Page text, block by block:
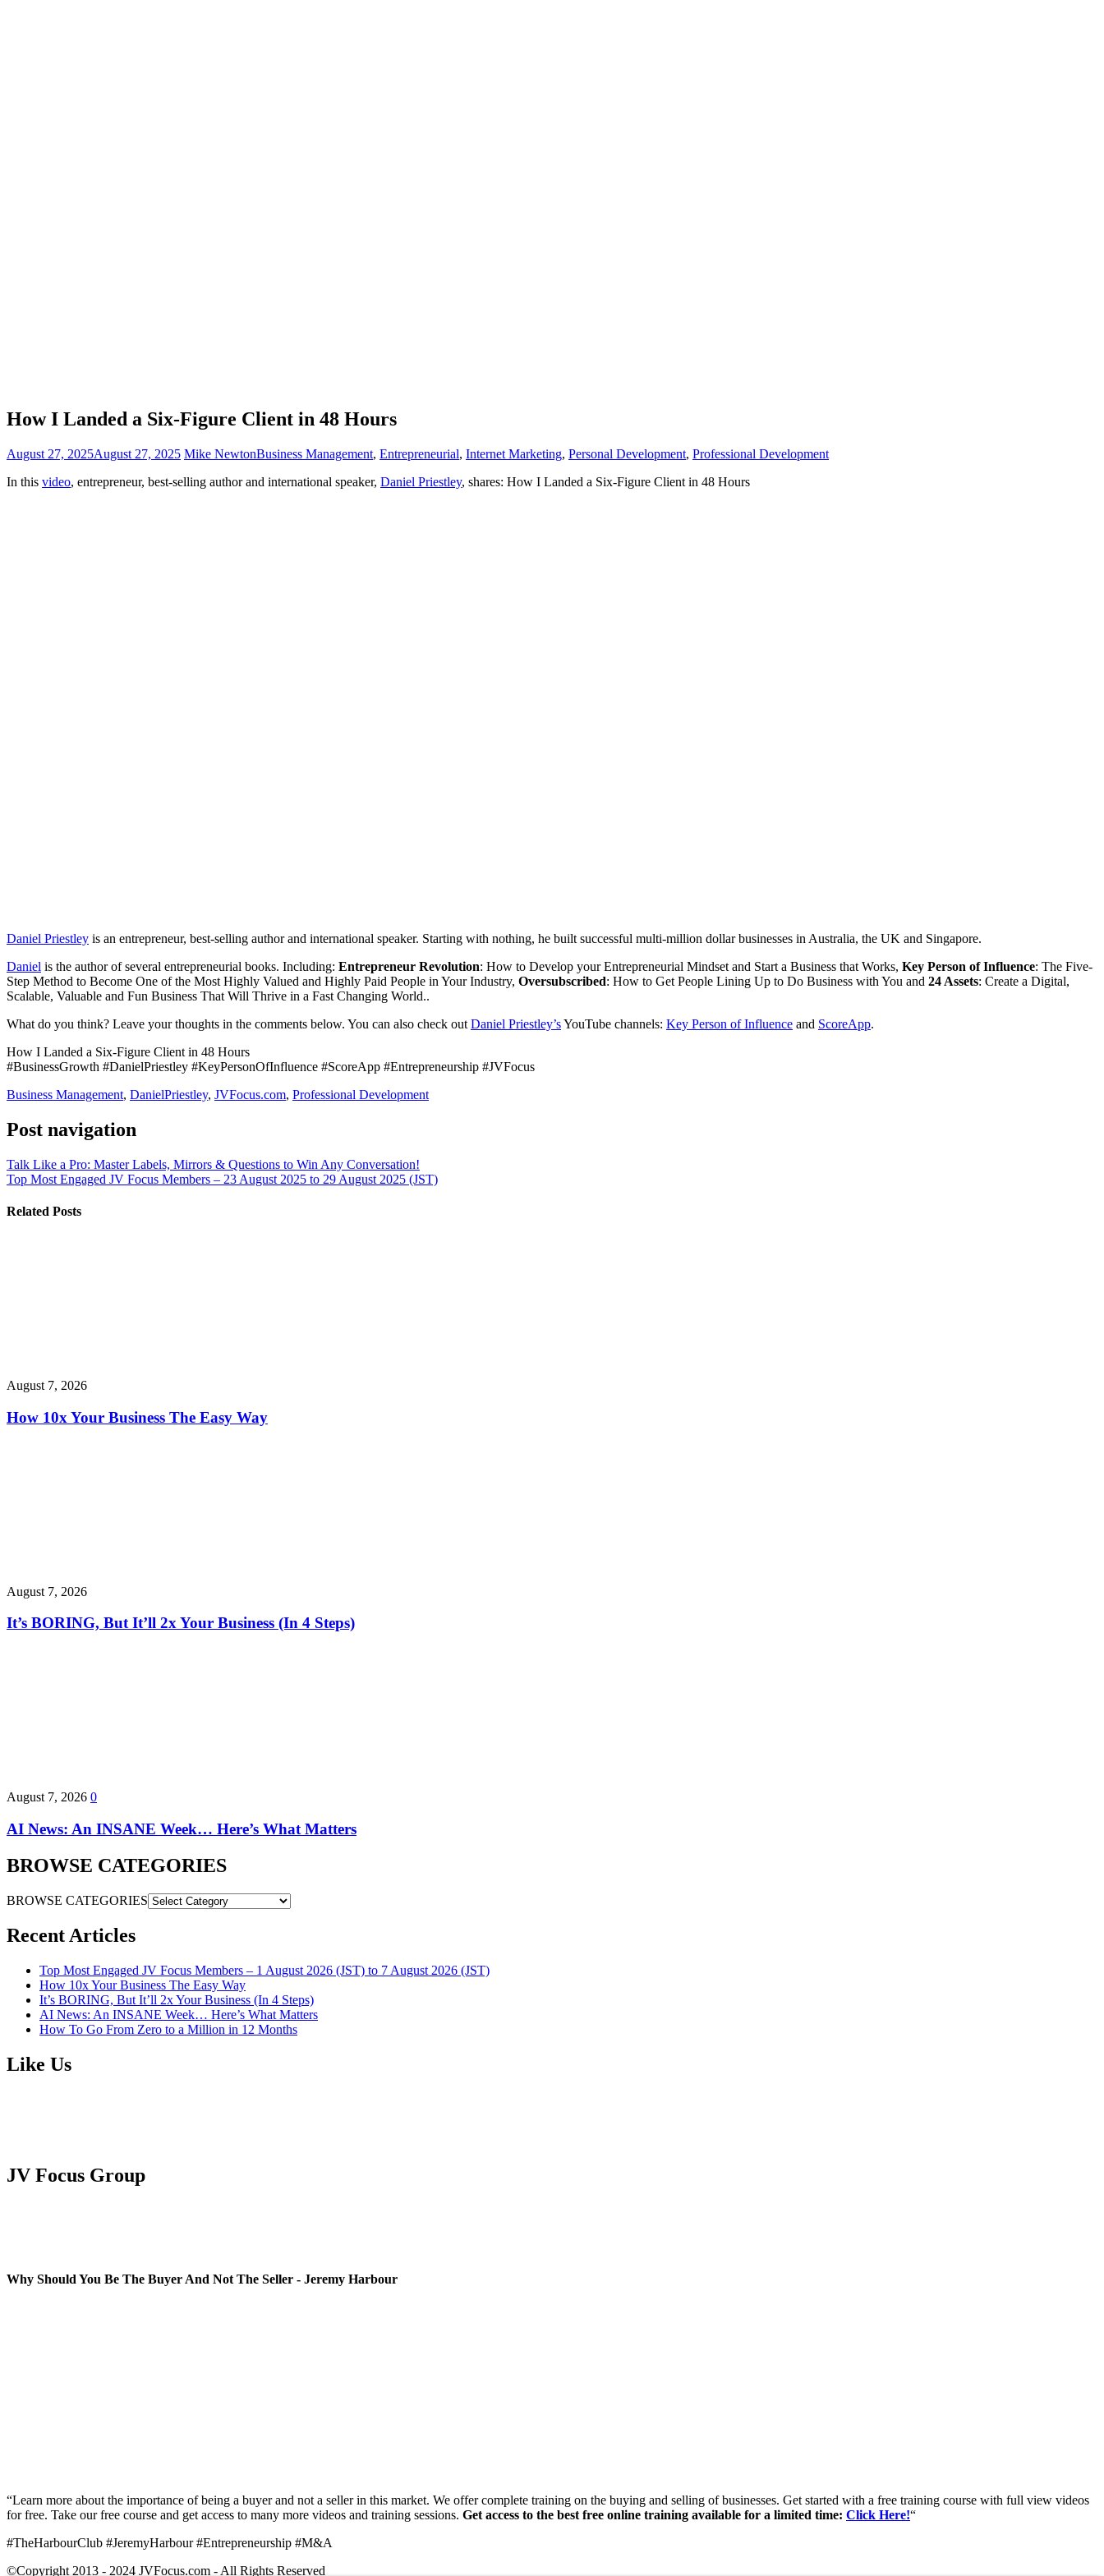
How I Landed a Six-Figure Client in 48 Hours
August 27, 2025August 27, 2025 Mike NewtonBusiness Management, Entrepreneurial, Internet Marketing, Personal Development, Professional Development
In this video, entrepreneur, best-selling author and international speaker, Daniel Priestley, shares: How I Landed a Six-Figure Client in 48 Hours
Daniel Priestley is an entrepreneur, best-selling author and international speaker. Starting with nothing, he built successful multi-million dollar businesses in Australia, the UK and Singapore.
Daniel is the author of several entrepreneurial books. Including: Entrepreneur Revolution: How to Develop your Entrepreneurial Mindset and Start a Business that Works, Key Person of Influence: The Five-
Step Method to Become One of the Most Highly Valued and Highly Paid People in Your Industry, Oversubscribed: How to Get People Lining Up to Do Business with You and 24 Assets: Create a Digital,
Scalable, Valuable and Fun Business That Will Thrive in a Fast Changing World..
What do you think? Leave your thoughts in the comments below. You can also check out Daniel Priestley’sYouTube channels: Key Person of Influence and ScoreApp.
How I Landed a Six-Figure Client in 48 Hours
#BusinessGrowth #DanielPriestley #KeyPersonOfInfluence #ScoreApp #Entrepreneurship #JVFocus
Business Management, DanielPriestley, JVFocus.com, Professional Development
Post navigation
Talk Like a Pro: Master Labels, Mirrors & Questions to Win Any Conversation!
Top Most Engaged JV Focus Members – 23 August 2025 to 29 August 2025 (JST)
Related Posts
August 7, 2026
How 10x Your Business The Easy Way
August 7, 2026
It’s BORING, But It’ll 2x Your Business (In 4 Steps)
August 7, 2026 0
AI News: An INSANE Week… Here’s What Matters
BROWSE CATEGORIES
BROWSE CATEGORIES
Recent Articles
Top Most Engaged JV Focus Members – 1 August 2026 (JST) to 7 August 2026 (JST)
How 10x Your Business The Easy Way
It’s BORING, But It’ll 2x Your Business (In 4 Steps)
AI News: An INSANE Week… Here’s What Matters
How To Go From Zero to a Million in 12 Months
Like Us
JV Focus Group
Why Should You Be The Buyer And Not The Seller - Jeremy Harbour
“Learn more about the importance of being a buyer and not a seller in this market. We offer complete training on the buying and selling of businesses. Get started with a free training course with full view videos
for free. Take our free course and get access to many more videos and training sessions. Get access to the best free online training available for a limited time: Click Here!“
#TheHarbourClub #JeremyHarbour #Entrepreneurship #M&A
©Copyright 2013 - 2024 JVFocus.com - All Rights Reserved